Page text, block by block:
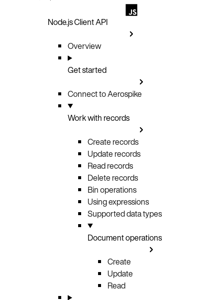
Node.js Client API
Overview
Get started
Connect to Aerospike
Work with records
Create records
Update records
Read records
Delete records
Bin operations
Using expressions
Supported data types
Document operations
Create
Update
Read